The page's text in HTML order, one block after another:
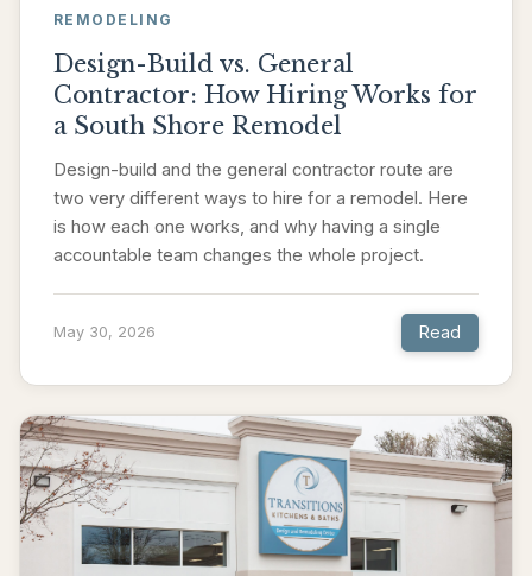
REMODELING
Design-Build vs. General
Contractor: How Hiring Works for
a South Shore Remodel
Design-build and the general contractor route are
two very different ways to hire for a remodel. Here
is how each one works, and why having a single
accountable team changes the whole project.
May 30, 2026 Read